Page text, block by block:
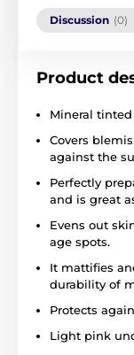
Discussion (0)
Product
Mineral
Covers
against the
Perfectly
and is great
Evens out
age spots.
It mattifies
durability of
Protects
Light pink